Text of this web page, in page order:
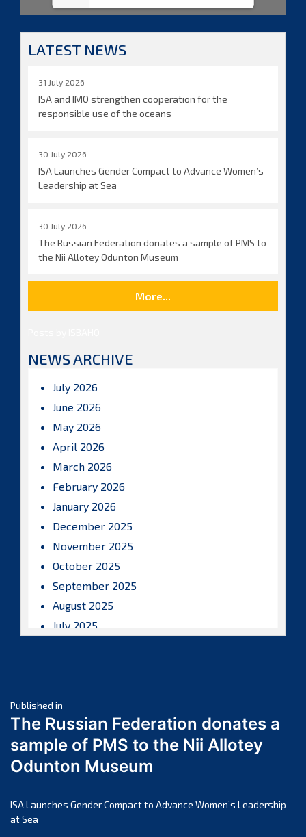
LATEST NEWS
31 July 2026
ISA and IMO strengthen cooperation for the
responsible use of the oceans
30 July 2026
ISA Launches Gender Compact to Advance Women’s
Leadership at Sea
30 July 2026
The Russian Federation donates a sample of PMS to
the Nii Allotey Odunton Museum
More...
NEWS ARCHIVE
July 2026
June 2026
May 2026
April 2026
March 2026
February 2026
January 2026
December 2025
November 2025
October 2025
September 2025
August 2025
July 2025
March 2025
February 2025
January 2025
December 2024
October 2024
Post
navigation
Published in
The Russian Federation donates a
sample of PMS to the Nii Allotey
Odunton Museum
ISA Launches Gender Compact to Advance Women’s Leadership
at Sea